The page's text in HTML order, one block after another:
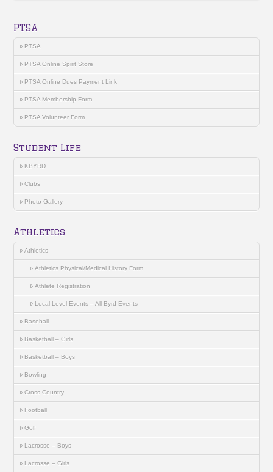
PTSA
PTSA
PTSA Online Spirit Store
PTSA Online Dues Payment Link
PTSA Membership Form
PTSA Volunteer Form
Student Life
KBYRD
Clubs
Photo Gallery
Athletics
Athletics
Athletics Physical/Medical History Form
Athlete Registration
Local Level Events – All Byrd Events
Baseball
Basketball – Girls
Basketball – Boys
Bowling
Cross Country
Football
Golf
Lacrosse – Boys
Lacrosse – Girls